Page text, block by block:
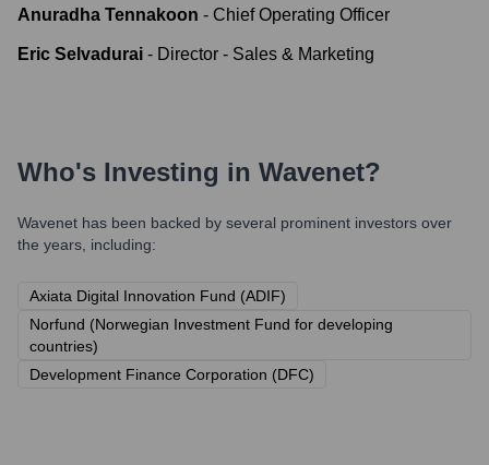
Anuradha Tennakoon - Chief Operating Officer
Eric Selvadurai - Director - Sales & Marketing
Who's Investing in Wavenet?
Wavenet has been backed by several prominent investors over
the years, including:
Axiata Digital Innovation Fund (ADIF)
Norfund (Norwegian Investment Fund for developing
countries)
Development Finance Corporation (DFC)